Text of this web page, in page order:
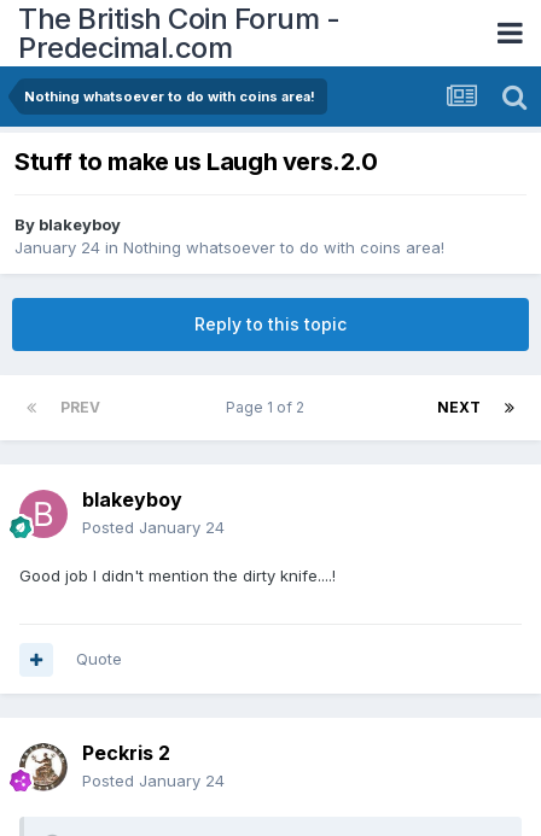
The British Coin Forum -
Predecimal.com
Nothing whatsoever to do with coins area!
Stuff to make us Laugh vers.2.0
By blakeyboy
January 24 in Nothing whatsoever to do with coins area!
Reply to this topic
PREV NEXT
Page 1 of 2
blakeyboy
Posted January 24
Good job I didn't mention the dirty knife....!
Quote
Peckris 2
Posted January 24